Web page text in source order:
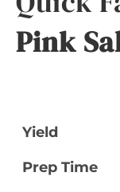
Pink
Yield
Prep Time